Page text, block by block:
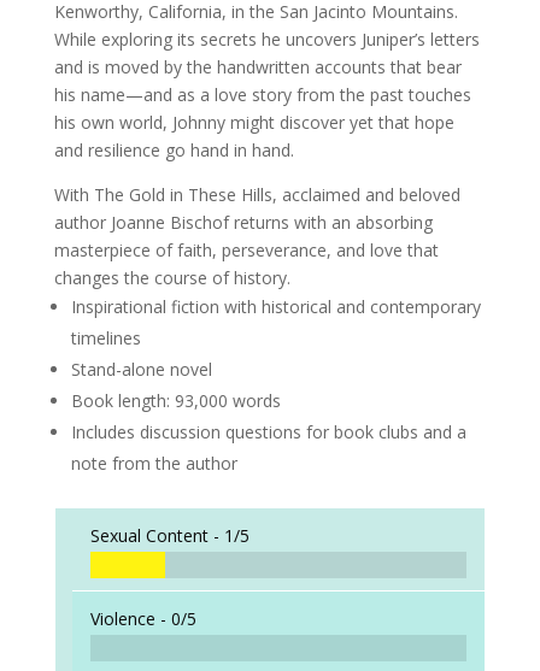
Kenworthy, California, in the San Jacinto Mountains.
While exploring its secrets he uncovers Juniper’s letters
and is moved by the handwritten accounts that bear
his name—and as a love story from the past touches
his own world, Johnny might discover yet that hope
and resilience go hand in hand.
With The Gold in These Hills, acclaimed and beloved
author Joanne Bischof returns with an absorbing
masterpiece of faith, perseverance, and love that
changes the course of history.
Inspirational fiction with historical and contemporary
timelines
Stand-alone novel
Book length: 93,000 words
Includes discussion questions for book clubs and a
note from the author
Sexual Content - 1/5
Violence - 0/5